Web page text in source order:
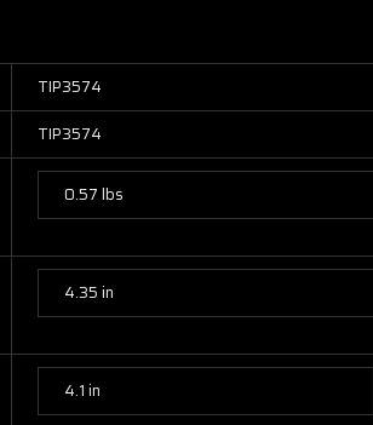
TIP3574
TIP3574
0.57 lbs
4.35 in
4.1 in